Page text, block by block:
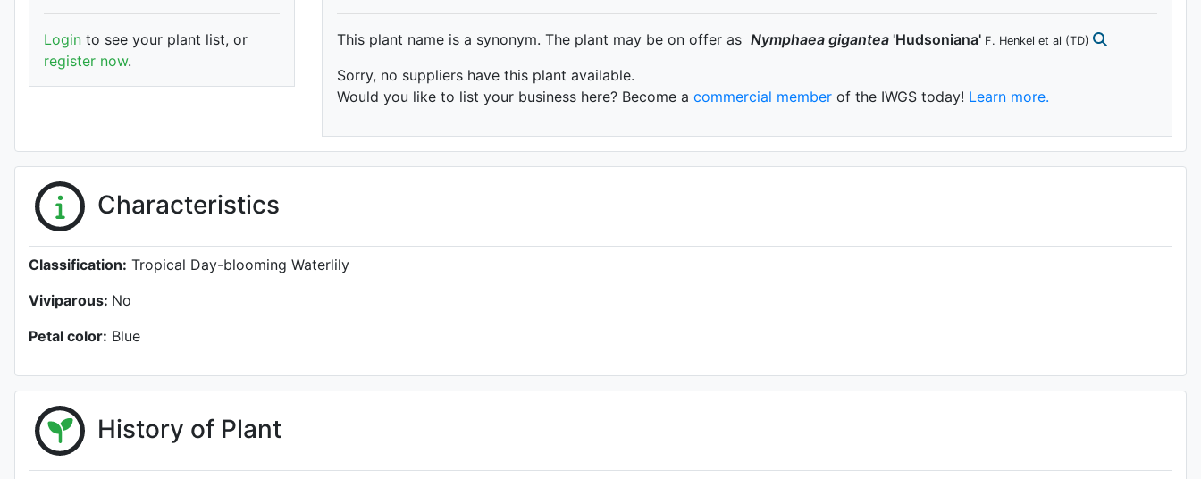
This plant name is a synonym. The plant may be on offer as Nymphaea gigantea 'Hudsoniana' F. Henkel et al (TD)
Sorry, no suppliers have this plant available.
Would you like to list your business here? Become a commercial memberof the IWGS today! Learn more.
Login to see your plant list, or
register now.
Characteristics
Classification: Tropical Day-blooming Waterlily
Viviparous: No
Petal color: Blue
History of Plant